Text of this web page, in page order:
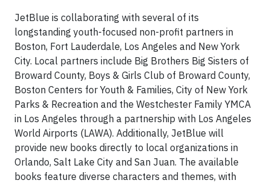
JetBlue is collaborating with several of its
longstanding youth-focused non-profit partners in
Boston, Fort Lauderdale, Los Angeles and New York
City. Local partners include Big Brothers Big Sisters of
Broward County, Boys & Girls Club of Broward County,
Boston Centers for Youth & Families, City of New York
Parks & Recreation and the Westchester Family YMCA
in Los Angeles through a partnership with Los Angeles
World Airports (LAWA). Additionally, JetBlue will
provide new books directly to local organizations in
Orlando, Salt Lake City and San Juan. The available
books feature diverse characters and themes, with